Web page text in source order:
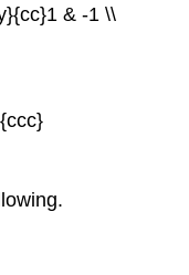
& -1 \\